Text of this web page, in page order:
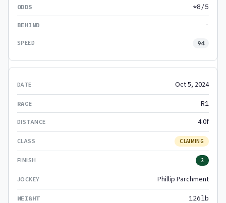
*8/5
-
94
Oct 5, 2024
R1
4.0f
CLAIMING
2
Phillip Parchment
126lb